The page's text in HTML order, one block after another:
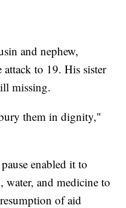
and nephew,
to 19. His sister
missing.
them in dignity,"
enabled it to
water, and medicine to
of aid